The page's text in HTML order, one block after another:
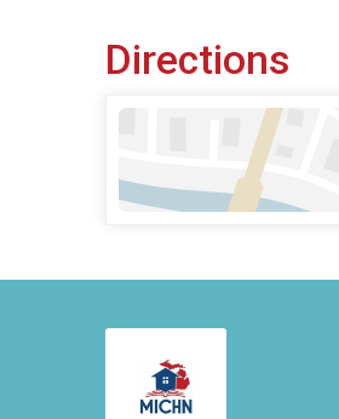
Directions